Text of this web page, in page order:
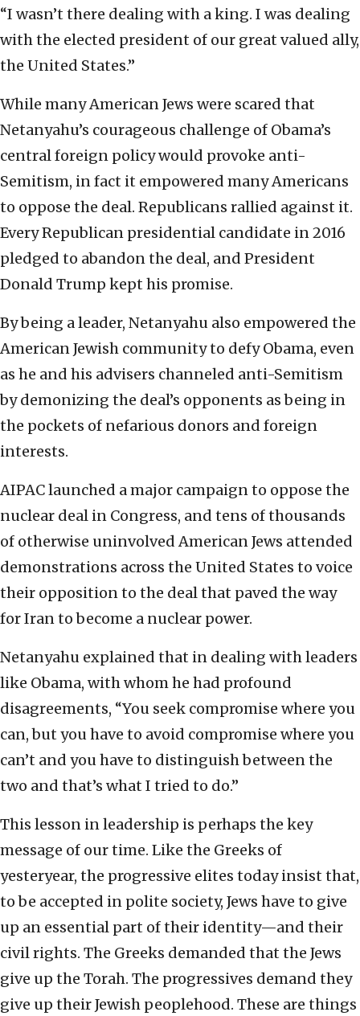
“I wasn’t there dealing with a king. I was dealing
with the elected president of our great valued ally,
the United States.”
While many American Jews were scared that
Netanyahu’s courageous challenge of Obama’s
central foreign policy would provoke anti-
Semitism, in fact it empowered many Americans
to oppose the deal. Republicans rallied against it.
Every Republican presidential candidate in 2016
pledged to abandon the deal, and President
Donald Trump kept his promise.
By being a leader, Netanyahu also empowered the
American Jewish community to defy Obama, even
as he and his advisers channeled anti-Semitism
by demonizing the deal’s opponents as being in
the pockets of nefarious donors and foreign
interests.
AIPAC launched a major campaign to oppose the
nuclear deal in Congress, and tens of thousands
of otherwise uninvolved American Jews attended
demonstrations across the United States to voice
their opposition to the deal that paved the way
for Iran to become a nuclear power.
Netanyahu explained that in dealing with leaders
like Obama, with whom he had profound
disagreements, “You seek compromise where you
can, but you have to avoid compromise where you
can’t and you have to distinguish between the
two and that’s what I tried to do.”
This lesson in leadership is perhaps the key
message of our time. Like the Greeks of
yesteryear, the progressive elites today insist that,
to be accepted in polite society, Jews have to give
up an essential part of their identity—and their
civil rights. The Greeks demanded that the Jews
give up the Torah. The progressives demand they
give up their Jewish peoplehood. These are things